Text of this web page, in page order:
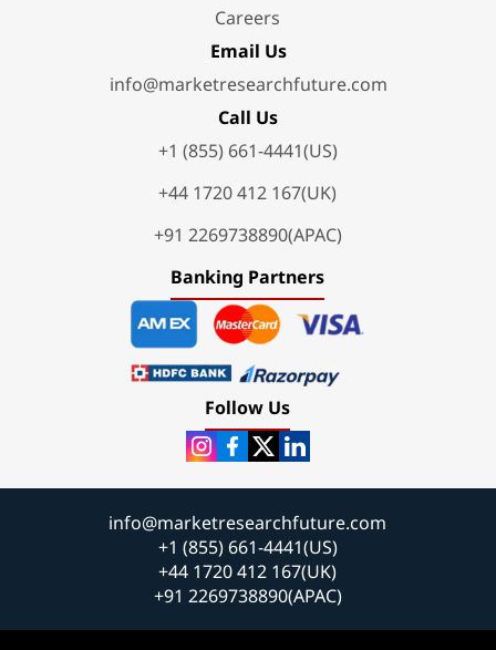
Careers
Email Us
info@marketresearchfuture.com
Call Us
+1 (855) 661-4441(US)
+44 1720 412 167(UK)
+91 2269738890(APAC)
Banking Partners
Follow Us
info@marketresearchfuture.com
+1 (855) 661-4441(US)
+44 1720 412 167(UK)
+91 2269738890(APAC)